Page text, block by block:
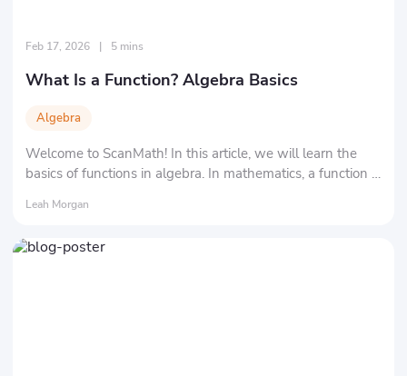
Feb 17, 2026 | 5 mins
What Is a Function? Algebra Basics
Algebra
Welcome to ScanMath! In this article, we will learn the
basics of functions in algebra. In mathematics, a function is
specific way.
Leah Morgan